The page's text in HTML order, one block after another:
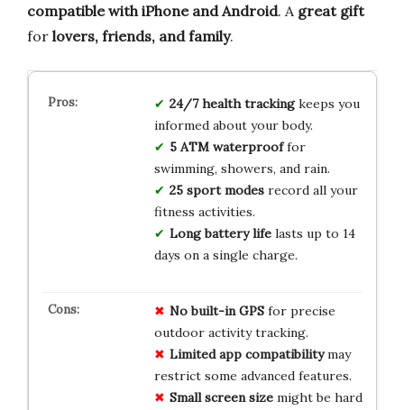
compatible with iPhone and Android. A great gift
for lovers, friends, and family.
24/7 health trackingkeeps you
informed about your body.
5 ATM waterprooffor
swimming, showers, and rain.
25 sport modesrecord all your
fitness activities.
Long battery lifelasts up to 14
days on a single charge.
No built-in GPSfor precise
outdoor activity tracking.
Limited app compatibilitymay
restrict some advanced features.
Small screen sizemight be hard